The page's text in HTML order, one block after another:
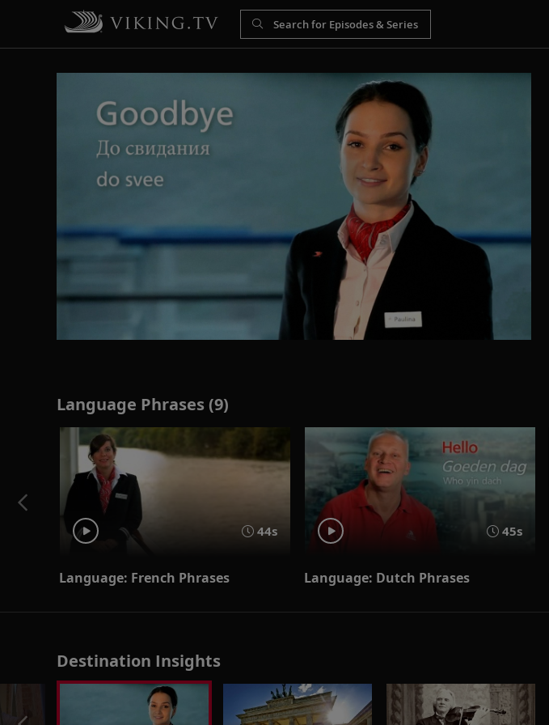
Language Phrases (9)
44s
Language: French Phrases
45s
Language: Dutch Phrases
Destination Insights